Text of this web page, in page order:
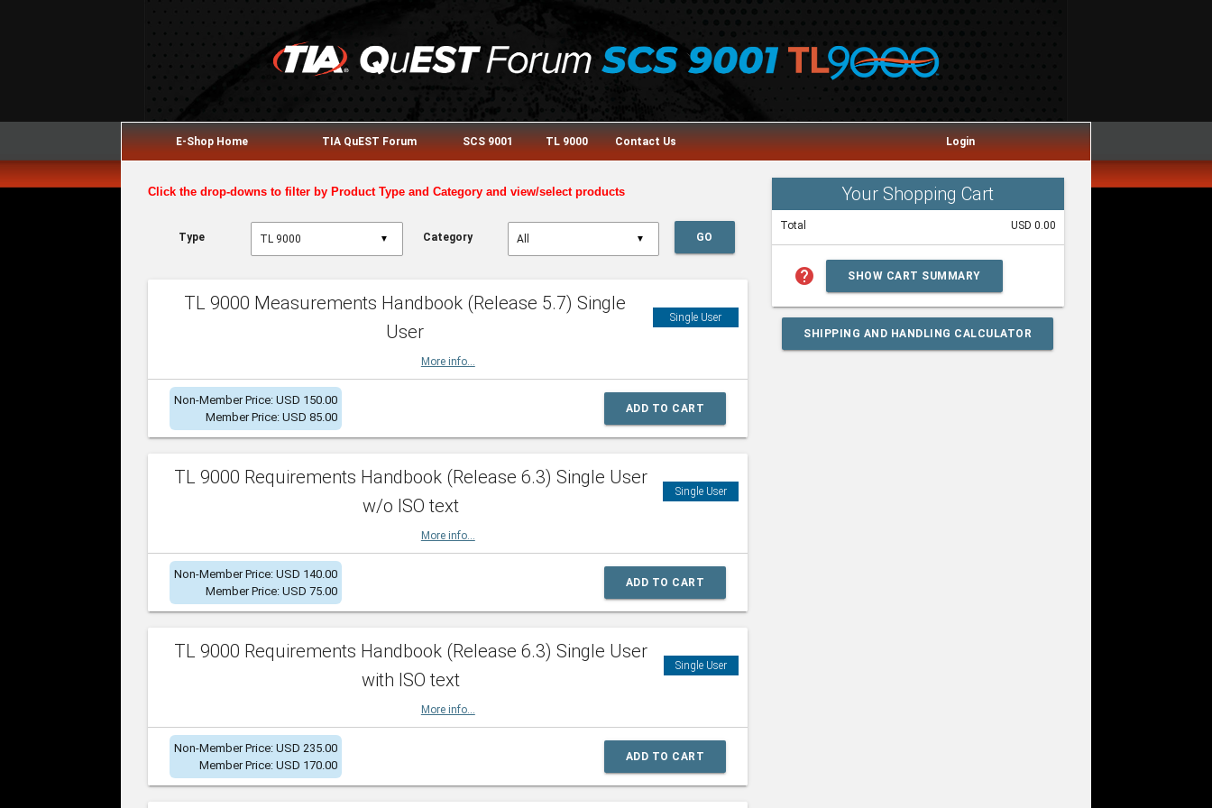
E-Shop Home TIA QuEST Forum SCS 9001 TL 9000 Contact Us Login
Click the drop-downs to filter by Product Type and Category and view/select products
Type ▼ Category ▼ GO
TL 9000 Measurements Handbook (Release 5.7) Single
User
Single User
More info...
Non-Member Price: USD 150.00
Member Price: USD 85.00
ADD TO CART
TL 9000 Requirements Handbook (Release 6.3) Single User
w/o ISO text
Single User
More info...
Non-Member Price: USD 140.00
Member Price: USD 75.00
ADD TO CART
TL 9000 Requirements Handbook (Release 6.3) Single User
with ISO text
Single User
More info...
Non-Member Price: USD 235.00
Member Price: USD 170.00
ADD TO CART
Your Shopping Cart
Total USD 0.00
help SHOW CART SUMMARY
SHIPPING AND HANDLING CALCULATOR